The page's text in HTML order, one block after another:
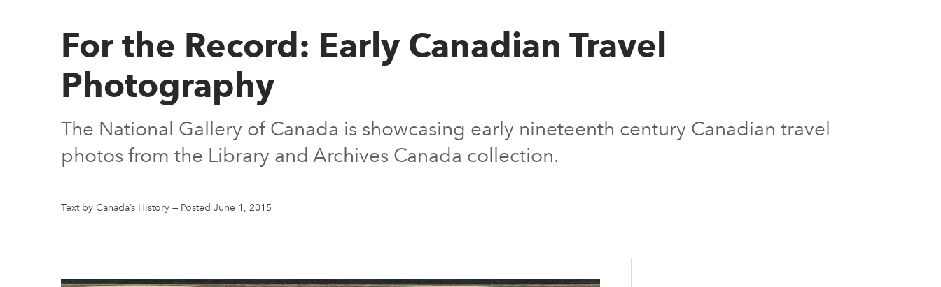
For the Record: Early Canadian Travel
Photography
The National Gallery of Canada is showcasing early nineteenth century Canadian travel
photos from the Library and Archives Canada collection.
Text by Canada’s History — Posted June 1, 2015